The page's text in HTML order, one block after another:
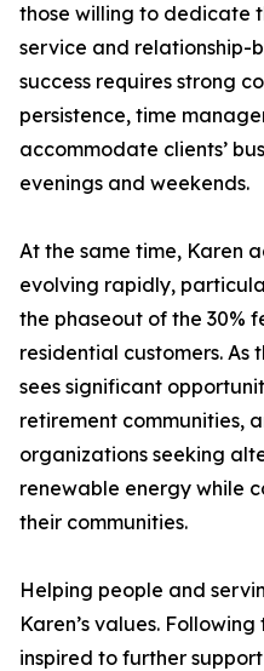
those willing to dedicate
service and relationship-
success requires strong
persistence, time
accommodate clients’
evenings and weekends.
At the same time, Karen
evolving rapidly,
the phaseout of the 30%
residential customers. As
sees significant
retirement communities,
organizations seeking
renewable energy while
their communities.
Helping people and
Karen’s values.
inspired to further